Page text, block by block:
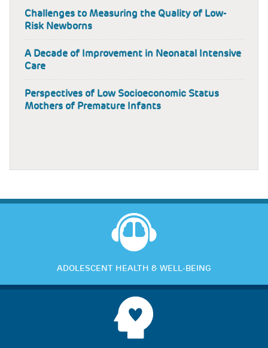
Challenges to Measuring the Quality of Low-
Risk Newborns
A Decade of Improvement in Neonatal Intensive
Care
Perspectives of Low Socioeconomic Status
Mothers of Premature Infants
ADOLESCENT HEALTH & WELL-BEING